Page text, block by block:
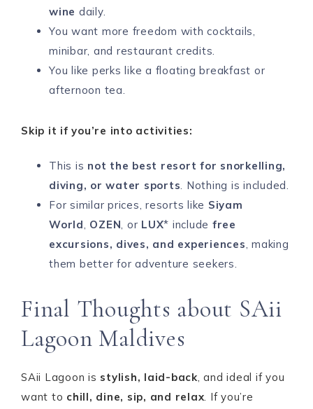
wine daily.
You want more freedom with cocktails,
minibar, and restaurant credits.
You like perks like a floating breakfast or
afternoon tea.
Skip it if you’re into activities:
This is not the best resort for snorkelling,
diving, or water sports. Nothing is included.
For similar prices, resorts like Siyam
World, OZEN, or LUX* include free
excursions, dives, and experiences, making
them better for adventure seekers.
Final Thoughts about SAii
Lagoon Maldives
SAii Lagoon is stylish, laid-back, and ideal if you
want to chill, dine, sip, and relax. If you’re